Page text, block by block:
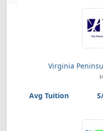
Virginia